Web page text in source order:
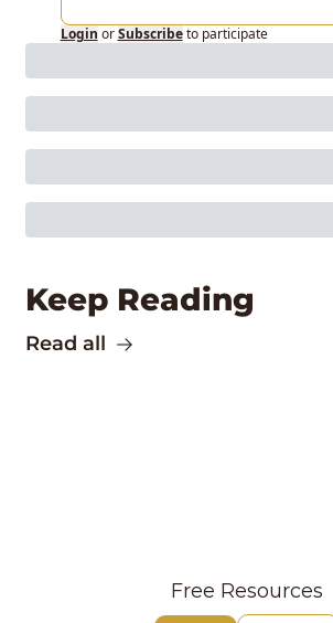
Login or Subscribe to participate
Keep Reading
Read all
Free Resources